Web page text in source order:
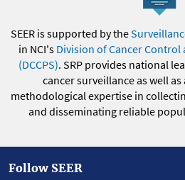
SEER is supported by the
in NCI's Division of Cancer
(DCCPS). SRP provides national
cancer surveillance as well
methodological expertise in
and disseminating reliable
Follow SEER